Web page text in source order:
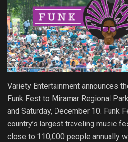
Variety Entertainment announces
Funk Fest to Miramar Regional
and Saturday, December 10. Funk
country’s largest traveling music
close to 110,000 people annually